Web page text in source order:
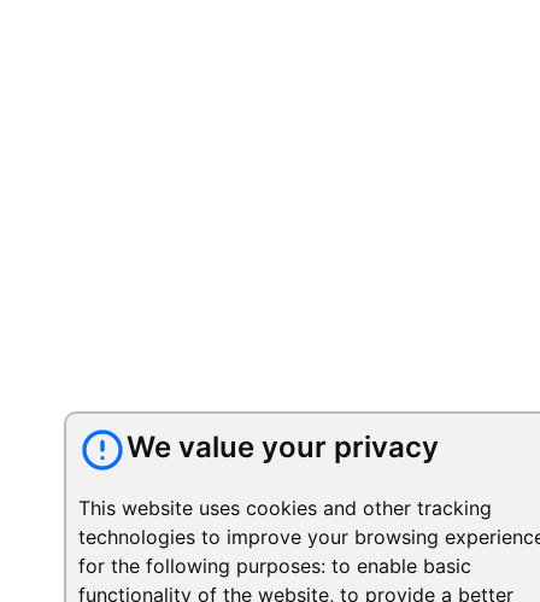
We value your privacy
This website uses cookies and other tracking
technologies to improve your browsing
for the following purposes: to enable basic
functionality of the website, to provide a better